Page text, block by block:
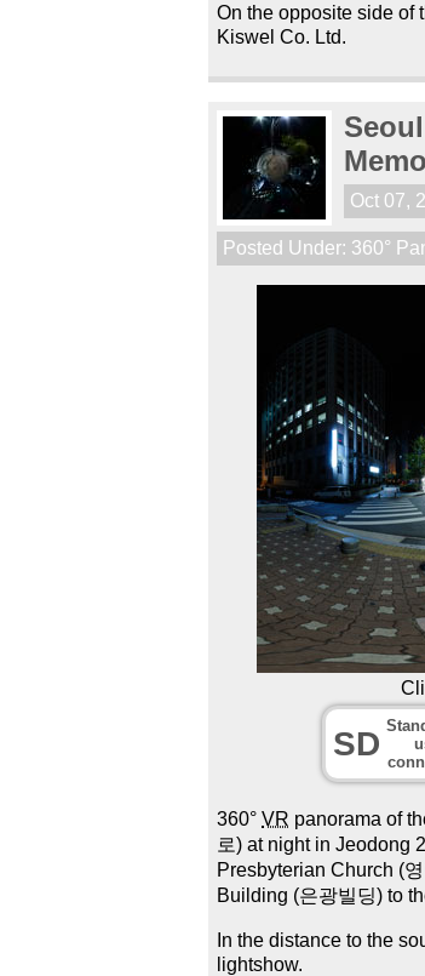
On the opposite side of
Kiswel Co. Ltd.
Oct 07,
Posted Under: 360°
SD
360°VR panorama of
로) at night in Jeodong
Presbyterian Church (
Building (은광빌딩) to
In the distance to the
lightshow.